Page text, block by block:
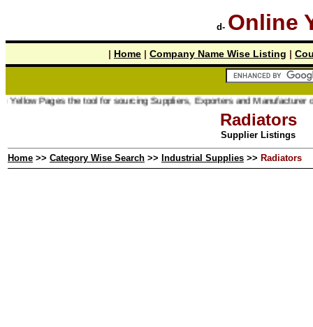
d- Online
| Home | Company Name Wise Listing |
the tool for sourcing Suppliers, Exporters and Manufacturer online.
Radiators
Supplier Listings
Home >> Category Wise Search >> Industrial Supplies >> Radiators